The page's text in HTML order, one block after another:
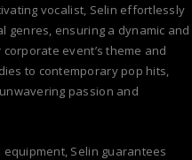
vocalist, Selin effortlessly
genres, ensuring a dynamic and
event’s theme and
to contemporary pop hits,
passion and
Selin guarantees